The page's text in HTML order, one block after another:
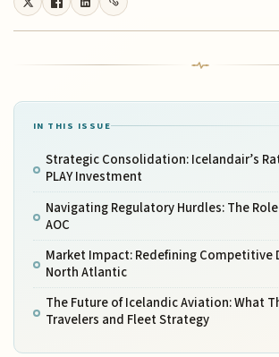
IN THIS ISSUE
Strategic Consolidation: Icelandair’s
PLAY Investment
Navigating Regulatory Hurdles: The
AOC
Market Impact: Redefining Competitive
North Atlantic
The Future of Icelandic Aviation: What
Travelers and Fleet Strategy